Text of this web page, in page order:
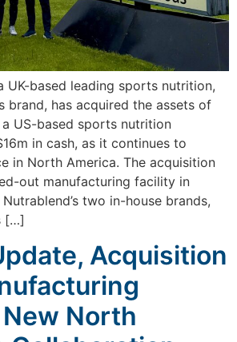
UK-based leading sports nutrition,
brand, has acquired the assets of
US-based sports nutrition
in cash, as it continues to
in North America. The acquisition
out manufacturing facility in
two in-house brands,
[…]
Acquisition
North